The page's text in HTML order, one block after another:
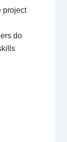
project
do